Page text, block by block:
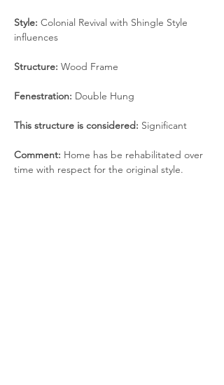
Style: Colonial Revival with Shingle Style
influences
Structure: Wood Frame
Fenestration: Double Hung
This structure is considered: Significant
Comment: Home has be rehabilitated over
time with respect for the original style.